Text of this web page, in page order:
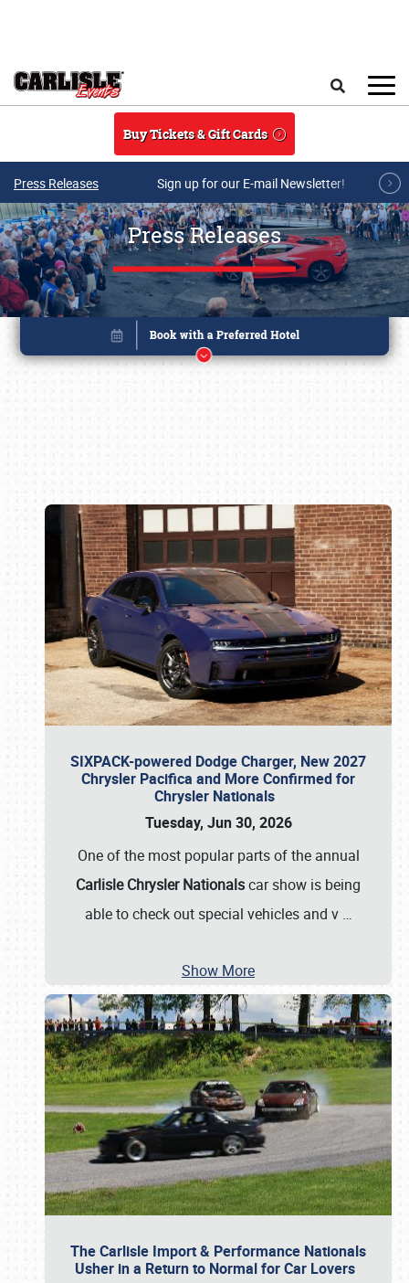
Buy Tickets & Gift Cards
Press Releases Sign up for our E-mail Newsletter!
Press Releases
SIXPACK-powered Dodge Charger, New 2027
Chrysler Pacifica and More Confirmed for
Chrysler Nationals
Tuesday, Jun 30, 2026
One of the most popular parts of the annual
Carlisle Chrysler Nationalscar show is being
able to check out special vehicles and v …
Show More
The Carlisle Import & Performance Nationals
Usher in a Return to Normal for Car Lovers
Book online or call (800) 216-1876